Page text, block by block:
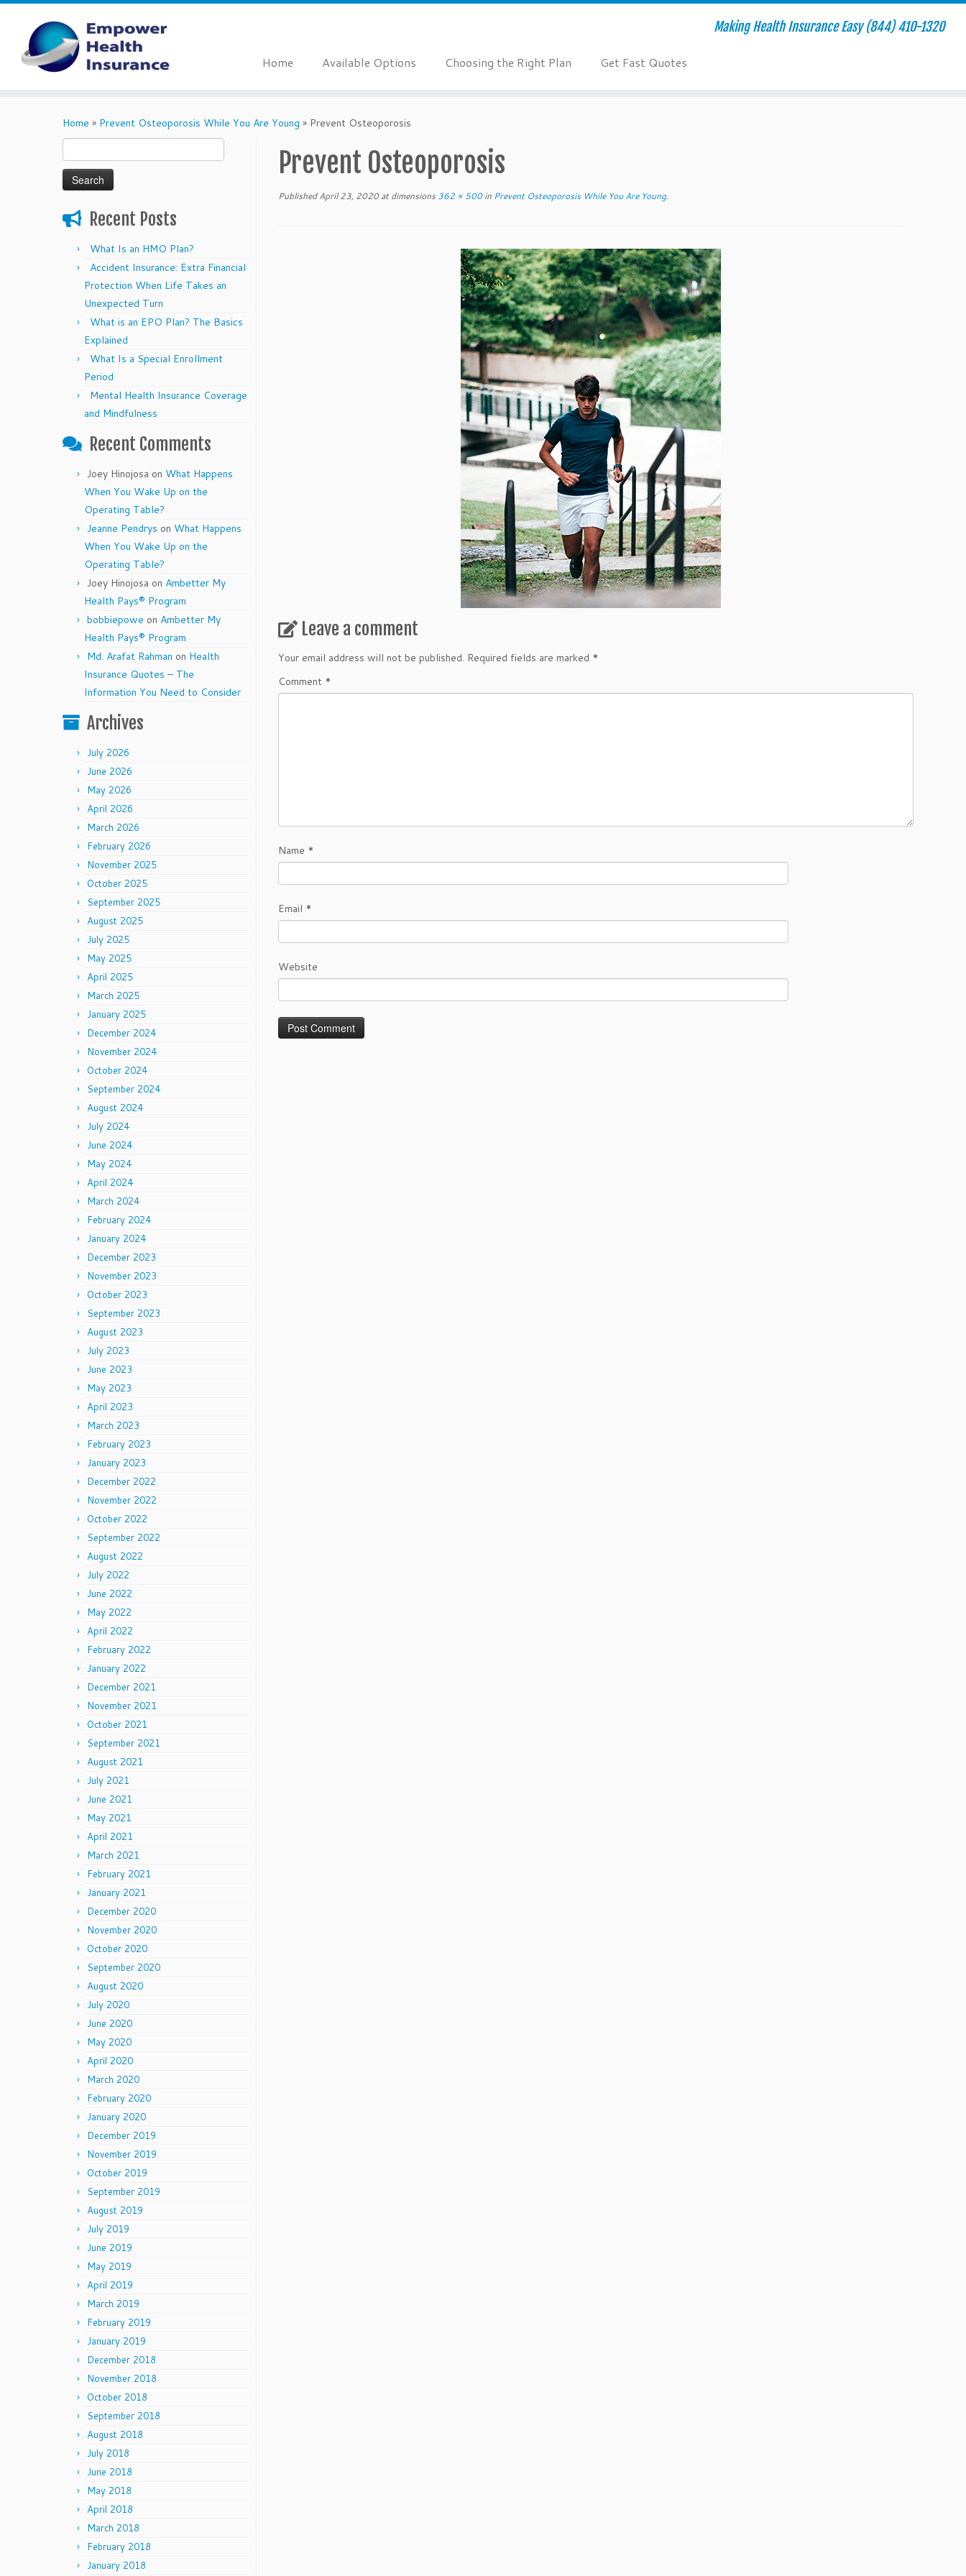
Making Health Insurance Easy (844) 410-1320
Home Available Options Choosing the Right Plan Get Fast Quotes
Home » Prevent Osteoporosis While You Are Young » Prevent Osteoporosis
for:
Recent Posts
What Is an HMO Plan?
Accident Insurance: Extra Financial
Protection When Life Takes an
Unexpected Turn
What is an EPO Plan? The Basics
Explained
What Is a Special Enrollment
Period
Mental Health Insurance Coverage
and Mindfulness
Recent Comments
Joey Hinojosa on What Happens
When You Wake Up on the
Operating Table?
Jeanne Pendrys on What Happens
When You Wake Up on the
Operating Table?
Joey Hinojosa on Ambetter My
Health Pays® Program
bobbiepowe on Ambetter My
Health Pays® Program
Md. Arafat Rahman on Health
Insurance Quotes – The
Information You Need to Consider
Archives
July 2026
June 2026
May 2026
April 2026
March 2026
February 2026
November 2025
October 2025
September 2025
August 2025
July 2025
May 2025
April 2025
March 2025
January 2025
December 2024
November 2024
October 2024
September 2024
August 2024
July 2024
June 2024
May 2024
April 2024
March 2024
February 2024
January 2024
December 2023
November 2023
October 2023
September 2023
August 2023
July 2023
June 2023
May 2023
April 2023
March 2023
February 2023
January 2023
December 2022
November 2022
October 2022
September 2022
August 2022
July 2022
June 2022
May 2022
April 2022
February 2022
January 2022
December 2021
November 2021
October 2021
September 2021
August 2021
July 2021
June 2021
May 2021
April 2021
March 2021
February 2021
January 2021
December 2020
November 2020
October 2020
September 2020
August 2020
July 2020
June 2020
May 2020
April 2020
March 2020
February 2020
January 2020
December 2019
November 2019
October 2019
September 2019
August 2019
July 2019
June 2019
May 2019
April 2019
March 2019
February 2019
January 2019
December 2018
November 2018
October 2018
September 2018
August 2018
July 2018
June 2018
May 2018
April 2018
March 2018
February 2018
January 2018
Prevent Osteoporosis
Published April 23, 2020at dimensions 362 × 500in Prevent Osteoporosis While You Are Young.
Leave a comment
Your email address will not be published. Required fields are marked *
Comment *
Name *
Email *
Website